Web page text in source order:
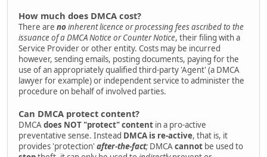
How much does DMCA cost?
There are noinherent licence or processing fees ascribed to the
issuance of a DMCA Notice or Counter Notice, their filing with a
Service Provider or other entity. Costs may be incurred
however, sending emails, posting documents, paying for the
use of an appropriately qualified third-party 'Agent' (a DMCA
lawyer for example) or independent service to administer the
procedure on behalf of involved parties.
Can DMCA protect content?
DMCAdoes NOT "protect" content in a pro-active
preventative sense. Instead DMCA is re-active, that is, it
provides 'protection' after-the-fact; DMCAcannot be used to